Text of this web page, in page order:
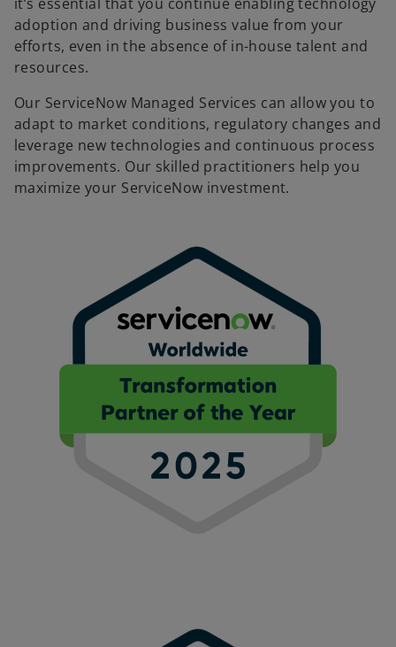
adoption and driving business value from your
efforts, even in the absence of in-house talent and
resources.
Our ServiceNow Managed Services can allow you to
adapt to market conditions, regulatory changes and
leverage new technologies and continuous process
improvements. Our skilled practitioners help you
maximize your ServiceNow investment.